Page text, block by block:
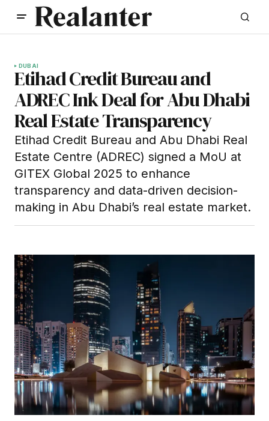
DUBAI
Etihad Credit Bureau and
ADREC Ink Deal for Abu Dhabi
Real Estate Transparency
Etihad Credit Bureau and Abu Dhabi Real
Estate Centre (ADREC) signed a MoU at
GITEX Global 2025 to enhance
transparency and data-driven decision-
making in Abu Dhabi’s real estate market.